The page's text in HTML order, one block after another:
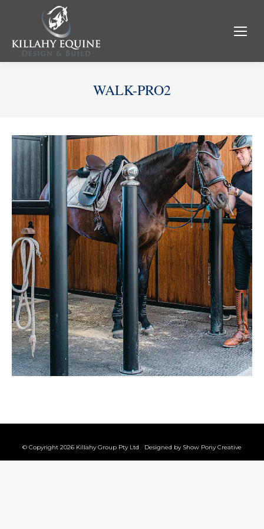
WALK-PRO2
© Copyright 2026 Killahy Group Pty Ltd Designed by Show Pony Creative